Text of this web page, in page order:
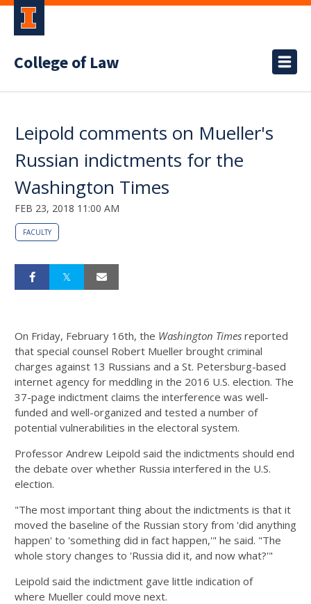
College of Law
Leipold comments on Mueller's
Russian indictments for the
Washington Times
FEB 23, 2018 11:00 AM
FACULTY
On Friday, February 16th, the Washington Times reported
that special counsel Robert Mueller brought criminal
charges against 13 Russians and a St. Petersburg-based
internet agency for meddling in the 2016 U.S. election. The
37-page indictment claims the interference was well-
funded and well-organized and tested a number of
potential vulnerabilities in the electoral system.
Professor Andrew Leipold said the indictments should end
the debate over whether Russia interfered in the U.S.
election.
"The most important thing about the indictments is that it
moved the baseline of the Russian story from 'did anything
happen' to 'something did in fact happen,'" he said. "The
whole story changes to 'Russia did it, and now what?'"
Leipold said the indictment gave little indication of
where Mueller could move next.